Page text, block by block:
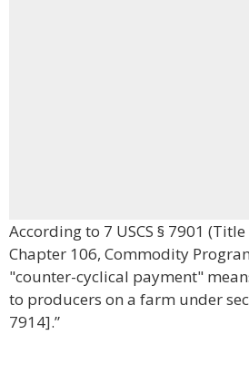
According to 7 USCS § 7901
Chapter 106, Commodity
"counter-cyclical payment"
to producers on a farm under
7914].”